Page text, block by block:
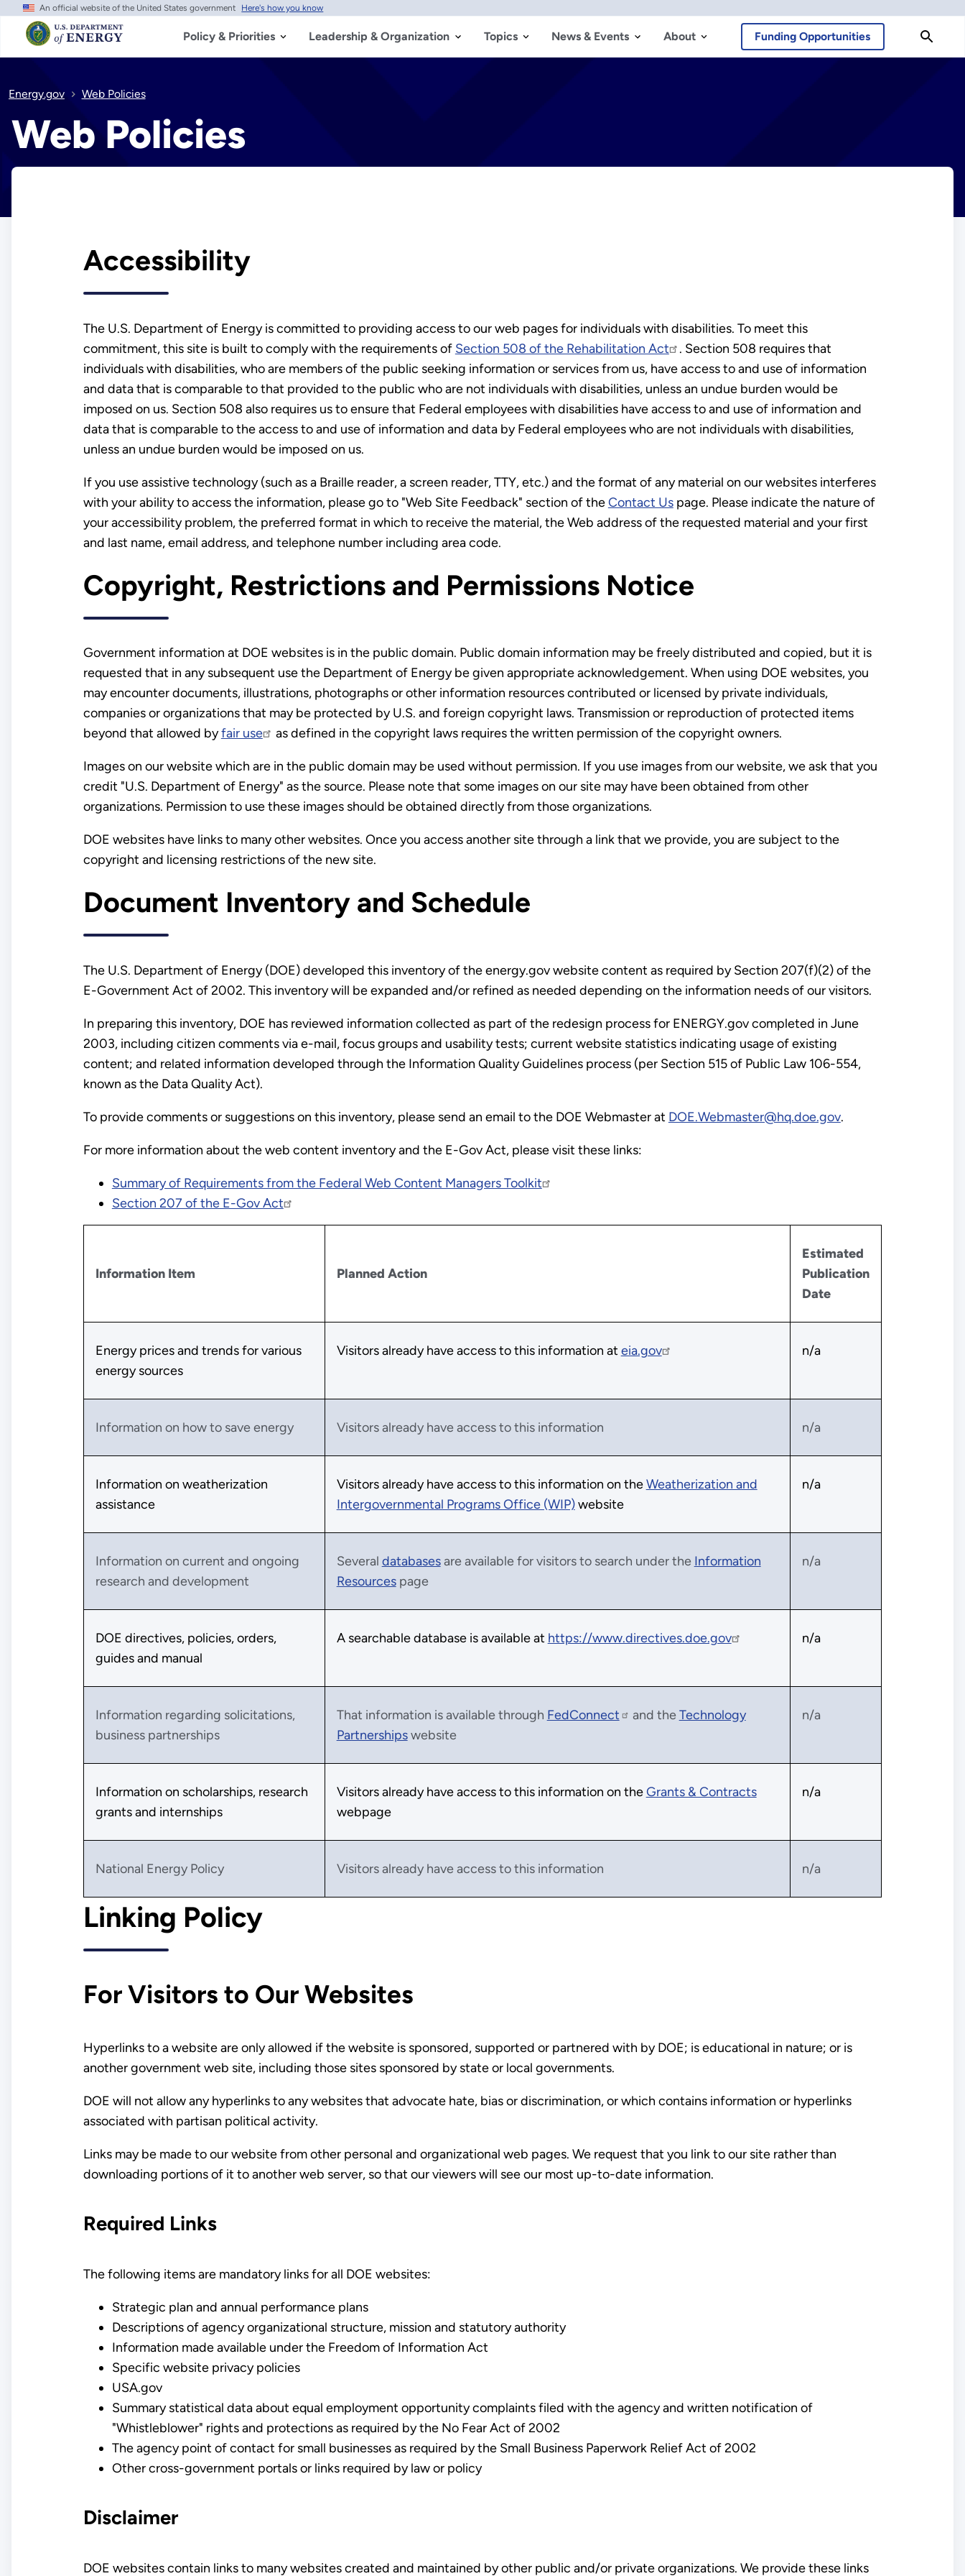
Skip
main
content
An official website of the United States government Here's how you know
Policy & Priorities Leadership & Organization Topics News & Events About Funding Opportunities
Energy.gov Web Policies
Web Policies
Accessibility
The U.S. Department of Energy is committed to providing access to our web pages for individuals with disabilities. To meet this
commitment, this site is built to comply with the requirements of Section 508 of the Rehabilitation Act
. Section 508 requires that
individuals with disabilities, who are members of the public seeking information or services from us, have access to and use of information
and data that is comparable to that provided to the public who are not individuals with disabilities, unless an undue burden would be
imposed on us. Section 508 also requires us to ensure that Federal employees with disabilities have access to and use of information and
data that is comparable to the access to and use of information and data by Federal employees who are not individuals with disabilities,
unless an undue burden would be imposed on us.
If you use assistive technology (such as a Braille reader, a screen reader, TTY, etc.) and the format of any material on our websites interferes
with your ability to access the information, please go to "Web Site Feedback" section of theContact Uspage. Please indicate the nature of
your accessibility problem, the preferred format in which to receive the material, the Web address of the requested material and your first
and last name, email address, and telephone number including area code.
Copyright, Restrictions and Permissions Notice
Government information at DOE websites is in the public domain. Public domain information may be freely distributed and copied, but it is
requested that in any subsequent use the Department of Energy be given appropriate acknowledgement. When using DOE websites, you
may encounter documents, illustrations, photographs or other information resources contributed or licensed by private individuals,
companies or organizations that may be protected by U.S. and foreign copyright laws. Transmission or reproduction of protected items
beyond that allowed byfair use as defined in the copyright laws requires the written permission of the copyright owners.
Images on our website which are in the public domain may be used without permission. If you use images from our website, we ask that you
credit "U.S. Department of Energy" as the source. Please note that some images on our site may have been obtained from other
organizations. Permission to use these images should be obtained directly from those organizations.
DOE websites have links to many other websites. Once you access another site through a link that we provide, you are subject to the
copyright and licensing restrictions of the new site.
Document Inventory and Schedule
The U.S. Department of Energy (DOE) developed this inventory of the energy.gov website content as required by Section 207(f)(2) of the
E-Government Act of 2002. This inventory will be expanded and/or refined as needed depending on the information needs of our visitors.
In preparing this inventory, DOE has reviewed information collected as part of the redesign process for ENERGY.gov completed in June
2003, including citizen comments via e-mail, focus groups and usability tests; current website statistics indicating usage of existing
content; and related information developed through the Information Quality Guidelines process (per Section 515 of Public Law 106-554,
known as the Data Quality Act).
To provide comments or suggestions on this inventory, please send an email to the DOE Webmaster at DOE.Webmaster@hq.doe.gov.
For more information about the web content inventory and the E-Gov Act, please visit these links:
Summary of Requirements from the Federal Web Content Managers Toolkit
Section 207 of the E-Gov Act
Information Item Planned Action
Estimated
Publication
Date
Energy prices and trends for various
energy sources
Visitors already have access to this information at eia.gov n/a
Information on how to save energy Visitors already have access to this information n/a
Information on weatherization
assistance
Visitors already have access to this information on theWeatherization and
Intergovernmental Programs Office (WIP)website
n/a
Information on current and ongoing
research and development
Several databasesare available for visitors to search under the Information
Resourcespage
n/a
DOE directives, policies, orders,
guides and manual
A searchable database is available at https://www.directives.doe.gov n/a
Information regarding solicitations,
business partnerships
That information is available through FedConnect and theTechnology
Partnershipswebsite
n/a
Information on scholarships, research
grants and internships
Visitors already have access to this information on theGrants & Contracts
webpage
n/a
National Energy Policy Visitors already have access to this information n/a
Linking Policy
For Visitors to Our Websites
Hyperlinks to a website are only allowed if the website is sponsored, supported or partnered with by DOE; is educational in nature; or is
another government web site, including those sites sponsored by state or local governments.
DOE will not allow any hyperlinks to any websites that advocate hate, bias or discrimination, or which contains information or hyperlinks
associated with partisan political activity.
Links may be made to our website from other personal and organizational web pages. We request that you link to our site rather than
downloading portions of it to another web server, so that our viewers will see our most up-to-date information.
Required Links
The following items are mandatory links for all DOE websites:
Strategic plan and annual performance plans
Descriptions of agency organizational structure, mission and statutory authority
Information made available under the Freedom of Information Act
Specific website privacy policies
USA.gov
Summary statistical data about equal employment opportunity complaints filed with the agency and written notification of
"Whistleblower" rights and protections as required by the No Fear Act of 2002
The agency point of contact for small businesses as required by the Small Business Paperwork Relief Act of 2002
Other cross-government portals or links required by law or policy
Disclaimer
DOE websites contain links to many websites created and maintained by other public and/or private organizations. We provide these links